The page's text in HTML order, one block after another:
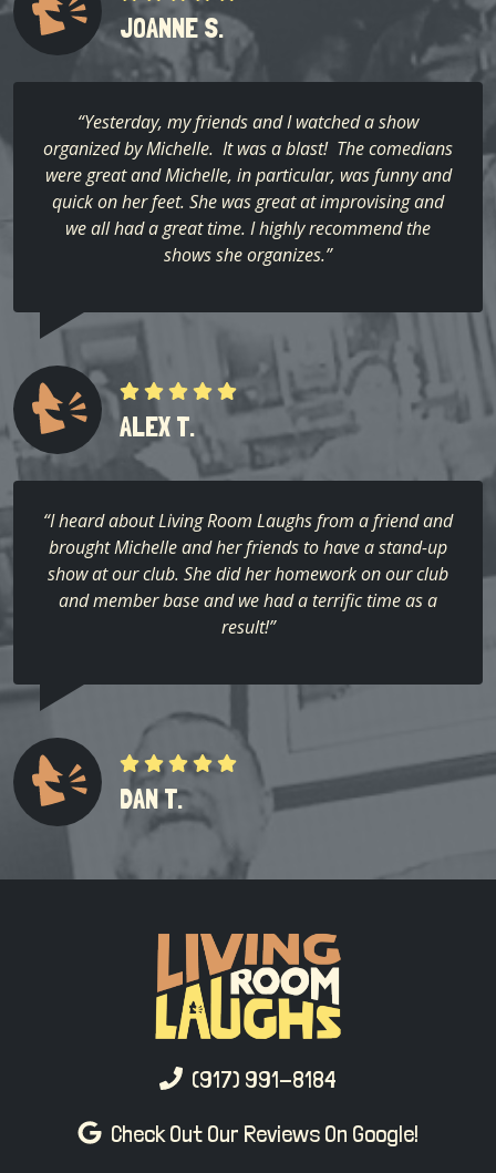
JOANNE S.
“Yesterday, my friends and I watched a show
organized by Michelle. It was a blast! The comedians
were great and Michelle, in particular, was funny and
quick on her feet. She was great at improvising and
we all had a great time. I highly recommend the
shows she organizes.”
ALEX T.
“I heard about Living Room Laughs from a friend and
brought Michelle and her friends to have a stand-up
show at our club. She did her homework on our club
and member base and we had a terrific time as a
result!”
DAN T.
(917) 991-8184
Check Out Our Reviews On Google!